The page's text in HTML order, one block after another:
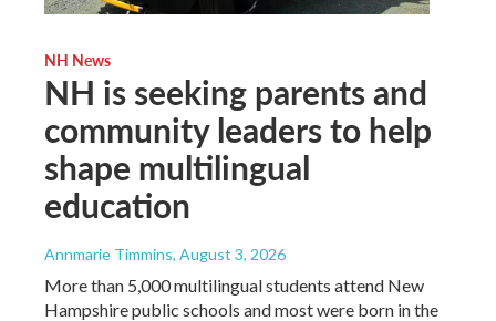
NH News
NH is seeking parents and
community leaders to help
shape multilingual
education
Annmarie Timmins, August 3, 2026
More than 5,000 multilingual students attend New
Hampshire public schools and most were born in the